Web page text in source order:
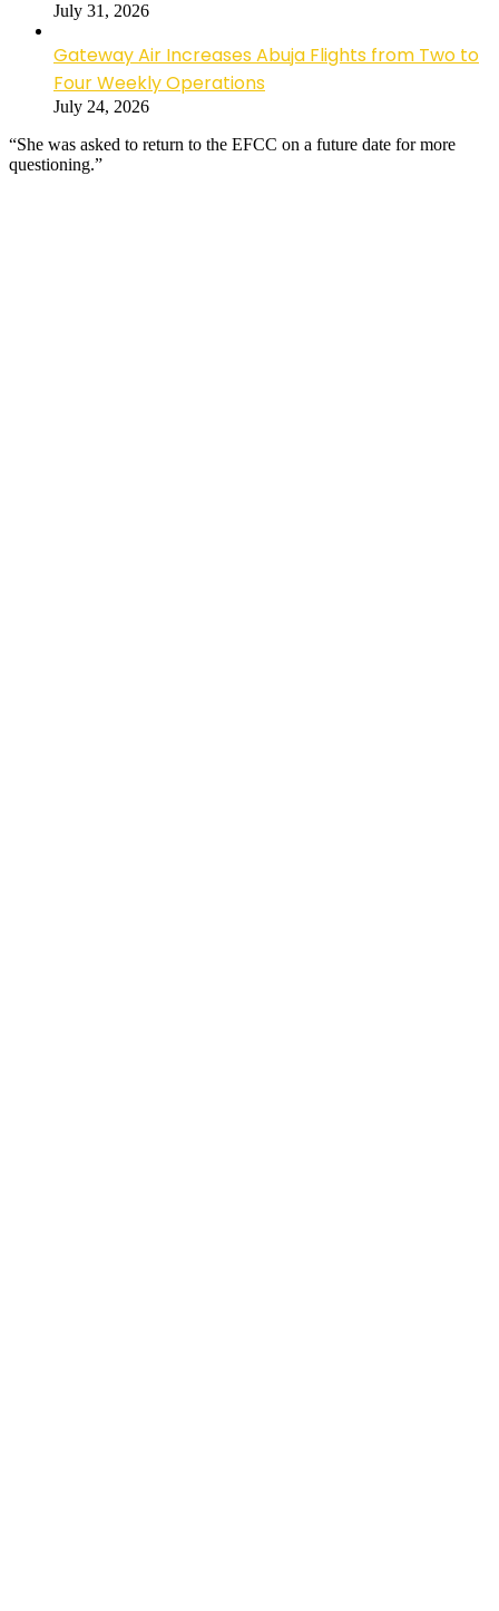
July 31, 2026
Gateway Air Increases Abuja Flights from Two to
Four Weekly Operations
July 24, 2026
“She was asked to return to the EFCC on a future date for more
questioning.”